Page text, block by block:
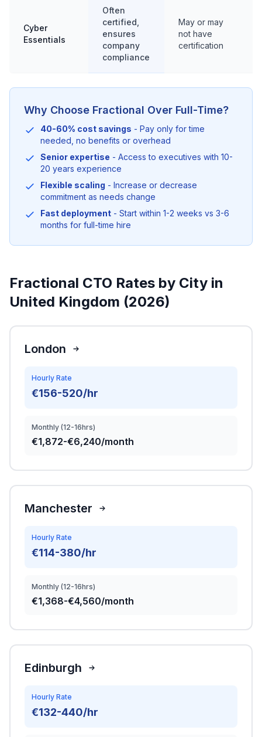
Cyber
Essentials
Often
certified,
ensures
company
compliance
May or may
not have
certification
Why Choose Fractional Over Full-Time?
40-60% cost savings - Pay only for time
needed, no benefits or overhead
Senior expertise - Access to executives with 10-
20 years experience
Flexible scaling - Increase or decrease
commitment as needs change
Fast deployment - Start within 1-2 weeks vs 3-6
months for full-time hire
Fractional CTO Rates by City in
United Kingdom (2026)
London
Hourly Rate
€156-520/hr
Monthly (12-16hrs)
€1,872-€6,240/month
Manchester
Hourly Rate
€114-380/hr
Monthly (12-16hrs)
€1,368-€4,560/month
Edinburgh
Hourly Rate
€132-440/hr